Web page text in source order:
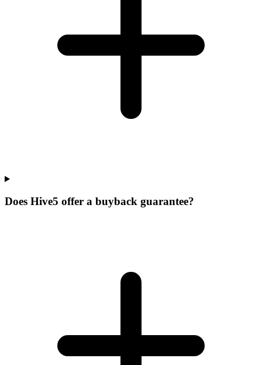
Does Hive5 offer a buyback guarantee?